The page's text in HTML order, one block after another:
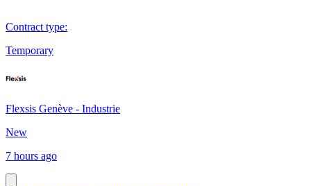
Contract type:
Temporary
Flexsis Genève - Industrie
New
7 hours ago